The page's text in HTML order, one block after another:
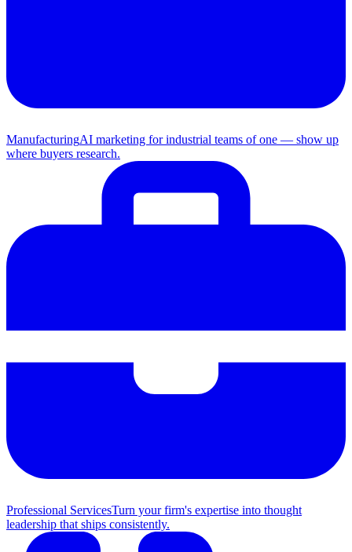
ManufacturingAI marketing for industrial teams of one — show up
where buyers research.
Professional ServicesTurn your firm's expertise into thought
leadership that ships consistently.